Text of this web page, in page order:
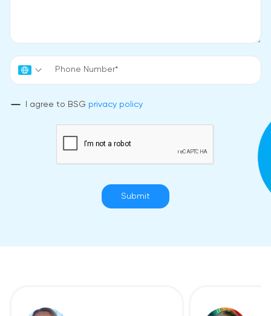
I agree to BSG privacy policy
Submit